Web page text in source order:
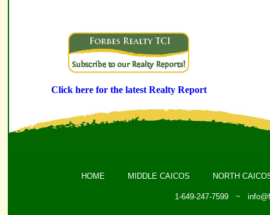
Click here for the latest Realty Report
HOME MIDDLE CAICOS NORTH
1-649-247-7599 ~